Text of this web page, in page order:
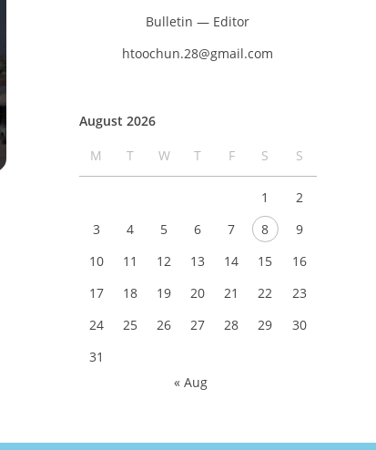
Bulletin — Editor
htoochun.28@gmail.com
August 2026
M
T W T F S S
1
2
3
4 5 6 7 8
9
10
11 12 13 14 15
16
17
18 19 20 21 22
23
24
25 26 27 28 29
30
31
« Aug